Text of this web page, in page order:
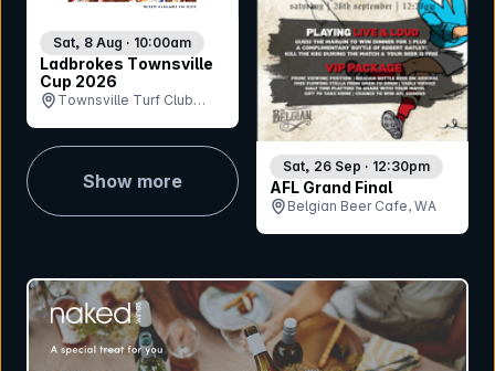
Ladbrokes Townsville
Cup 2026
Sat, 8 Aug · 10:00am
Townsville Turf Club
AFL Grand Final
Sat, 26 Sep · 12:30pm
Belgian Beer Cafe, WA
Show more